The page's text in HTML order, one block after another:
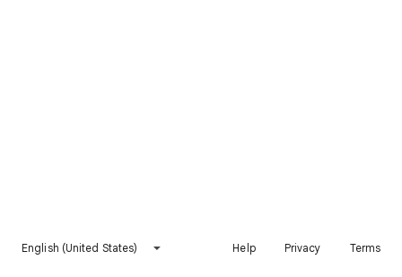
English (United States) Help Privacy Terms